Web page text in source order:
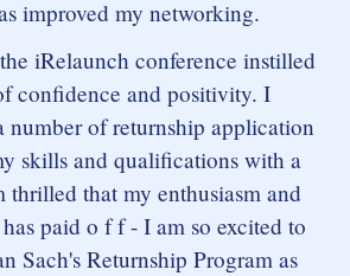
improved my networking.
iRelaunch conference instilled
confidence and positivity. I
of returnship application
skills and qualifications with a
thrilled that my enthusiasm and
paid o f f - I am so excited to
Sach's Returnship Program as